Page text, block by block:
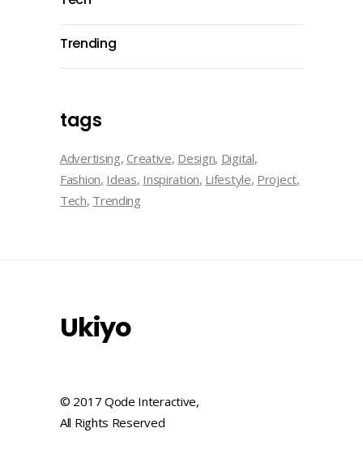
Trending
tags
Advertising Creative Design Digital
Fashion Ideas Inspiration Lifestyle Project
Tech Trending
Ukiyo
© 2017 Qode Interactive,
All Rights Reserved